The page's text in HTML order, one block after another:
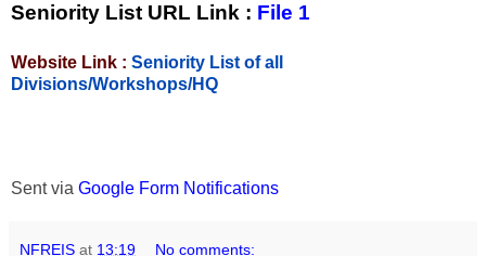
Seniority List URL Link : File 1
Website Link : Seniority List of all
Divisions/Workshops/HQ
Sent via Google Form Notifications
NFREIS at 13:19 No comments: